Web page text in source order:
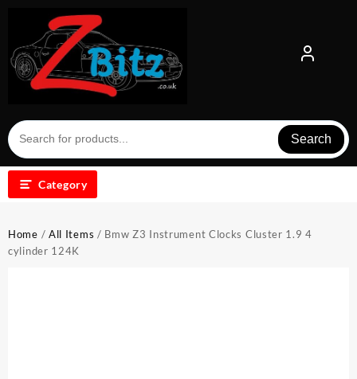
content
Search
Category
Home / All Items / Bmw Z3 Instrument Clocks Cluster 1.9 4
cylinder 124K